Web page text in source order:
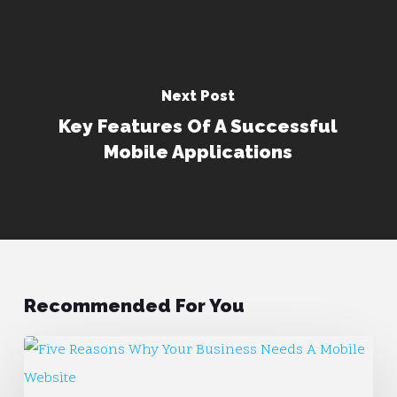
Next Post
Key Features Of A Successful
Mobile Applications
Recommended For You
Five
Reasons